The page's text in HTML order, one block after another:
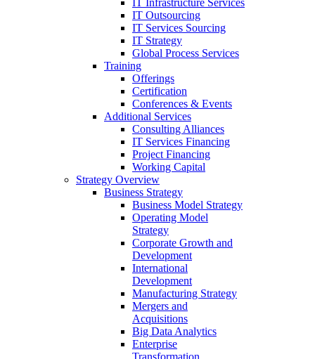
IT Infrastructure Services
IT Outsourcing
IT Services Sourcing
IT Strategy
Global Process Services
Training
Offerings
Certification
Conferences & Events
Additional Services
Consulting Alliances
IT Services Financing
Project Financing
Working Capital
Strategy Overview
Business Strategy
Business Model Strategy
Operating Model
Strategy
Corporate Growth and
Development
International
Development
Manufacturing Strategy
Mergers and
Acquisitions
Big Data Analytics
Enterprise
Transformation